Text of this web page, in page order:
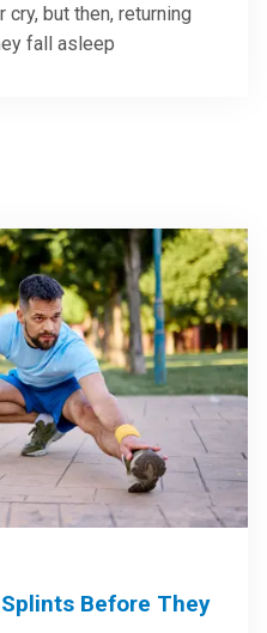
but then, returning
fall asleep
Before They